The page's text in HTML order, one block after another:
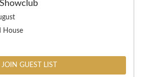
House
JOIN GUEST LIST